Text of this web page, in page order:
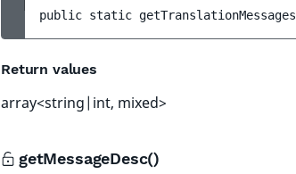
public static getTranslationMessages
Return values
array<string|int, mixed>
getMessageDesc()